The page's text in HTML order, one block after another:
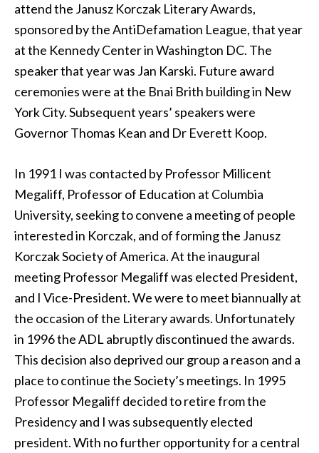
attend the Janusz Korczak Literary Awards,
sponsored by the AntiDefamation League, that year
at the Kennedy Center in Washington DC. The
speaker that year was Jan Karski. Future award
ceremonies were at the Bnai Brith building in New
York City. Subsequent years’ speakers were
Governor Thomas Kean and Dr Everett Koop.
In 1991 I was contacted by Professor Millicent
Megaliff, Professor of Education at Columbia
University, seeking to convene a meeting of people
interested in Korczak, and of forming the Janusz
Korczak Society of America. At the inaugural
meeting Professor Megaliff was elected President,
and I Vice-President. We were to meet biannually at
the occasion of the Literary awards. Unfortunately
in 1996 the ADL abruptly discontinued the awards.
This decision also deprived our group a reason and a
place to continue the Society’s meetings. In 1995
Professor Megaliff decided to retire from the
Presidency and I was subsequently elected
president. With no further opportunity for a central